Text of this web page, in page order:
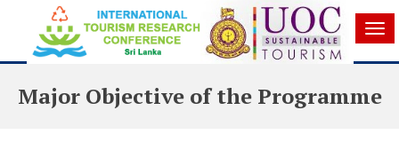
Major Objective of the Programme